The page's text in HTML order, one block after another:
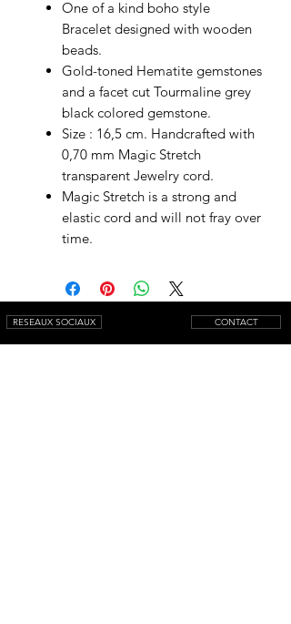
One of a kind boho style
Bracelet designed with wooden
beads.
Gold-toned Hematite gemstones
and a facet cut Tourmaline grey
black colored gemstone.
Size : 16,5 cm. Handcrafted with
0,70 mm Magic Stretch
transparent Jewelry cord.
Magic Stretch is a strong and
elastic cord and will not fray over
time.
RESEAUX SOCIAUX CONTACT